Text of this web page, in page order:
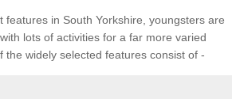
features in South Yorkshire, youngsters are
lots of activities for a far more varied
the widely selected features consist of -